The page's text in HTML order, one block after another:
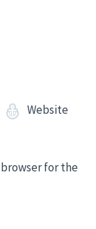
Website
for the